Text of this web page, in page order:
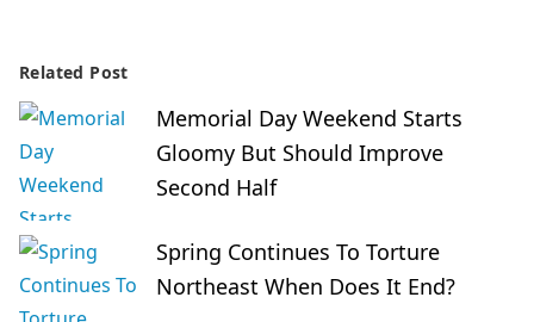
Related Post
Memorial Day Weekend Starts
Gloomy But Should Improve
Second Half
Spring Continues To Torture
Northeast When Does It End?